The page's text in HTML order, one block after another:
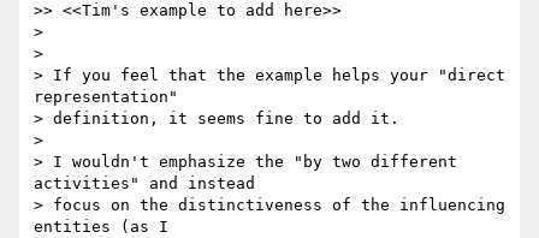
>> <<Tim's example to add here>>
>
>
> If you feel that the example helps your "direct
representation"
> definition, it seems fine to add it.
>
> I wouldn't emphasize the "by two different
activities" and instead
> focus on the distinctiveness of the influencing
entities (as I